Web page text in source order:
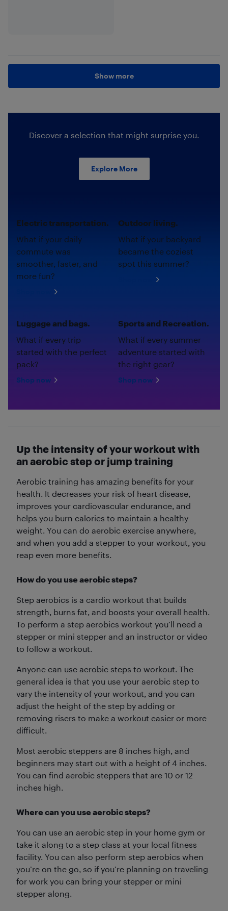
Show more
Discover a selection that might surprise you.
Explore More
Electric transportation.
What if your daily
commute was
smoother, faster, and
more fun?
Outdoor living.
What if your backyard
became the coziest
spot this summer?
Luggage and bags.
What if every trip
started with the perfect
pack?
Shop now
Sports and Recreation.
What if every summer
adventure started with
the right gear?
Shop now
Up the intensity of your workout with
an aerobic step or jump training
Aerobic training has amazing benefits for your
health. It decreases your risk of heart disease,
improves your cardiovascular endurance, and
helps you burn calories to maintain a healthy
weight. You can do aerobic exercise anywhere,
and when you add a stepper to your workout, you
reap even more benefits.
How do you use aerobic steps?
Step aerobics is a cardio workout that builds
strength, burns fat, and boosts your overall health.
To perform a step aerobics workout you’ll need a
stepper or mini stepper and an instructor or video
to follow a workout.
Anyone can use aerobic steps to workout. The
general idea is that you use your aerobic step to
vary the intensity of your workout, and you can
adjust the height of the step by adding or
removing risers to make a workout easier or more
difficult.
Most aerobic steppers are 8 inches high, and
beginners may start out with a height of 4 inches.
You can find aerobic steppers that are 10 or 12
inches high.
Where can you use aerobic steps?
You can use an aerobic step in your home gym or
take it along to a step class at your local fitness
facility. You can also perform step aerobics when
you’re on the go, so if you’re planning on traveling
for work you can bring your stepper or mini
stepper along.